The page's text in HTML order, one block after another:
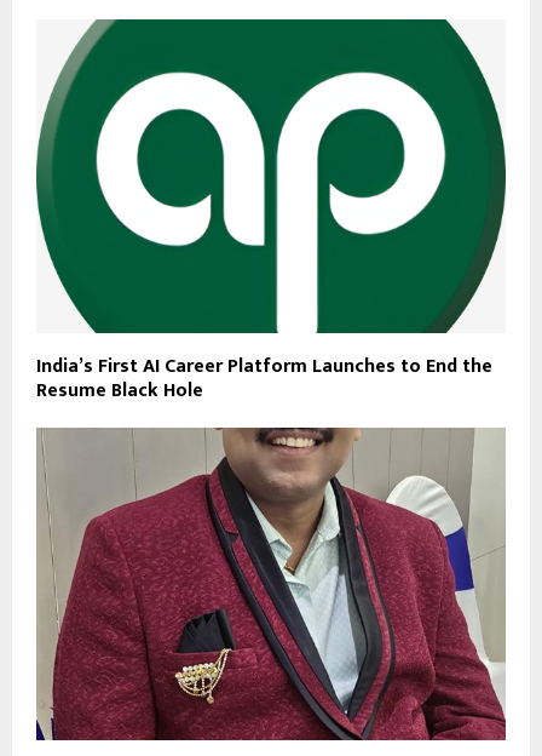
India’s First AI Career Platform Launches to End the
Resume Black Hole